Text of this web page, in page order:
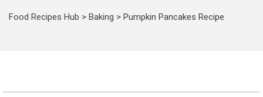
Food Recipes Hub > Baking > Pumpkin Pancakes Recipe